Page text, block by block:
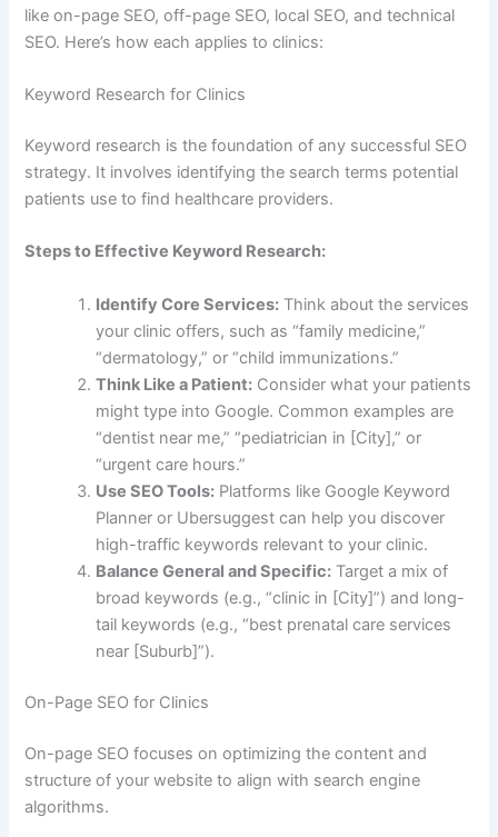
like on-page SEO, off-page SEO, local SEO, and technical
SEO. Here’s how each applies to clinics:
Keyword Research for Clinics
Keyword research is the foundation of any successful SEO
strategy. It involves identifying the search terms potential
patients use to find healthcare providers.
Steps to Effective Keyword Research:
Identify Core Services: Think about the services
your clinic offers, such as “family medicine,”
“dermatology,” or “child immunizations.”
Think Like a Patient: Consider what your patients
might type into Google. Common examples are
“dentist near me,” “pediatrician in [City],” or
“urgent care hours.”
Use SEO Tools: Platforms like Google Keyword
Planner or Ubersuggest can help you discover
high-traffic keywords relevant to your clinic.
Balance General and Specific: Target a mix of
broad keywords (e.g., “clinic in [City]”) and long-
tail keywords (e.g., “best prenatal care services
near [Suburb]”).
On-Page SEO for Clinics
On-page SEO focuses on optimizing the content and
structure of your website to align with search engine
algorithms.